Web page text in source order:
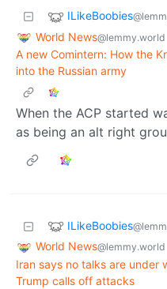
ILikeBoobies
World News@lemmy.world
A new Comintern: How the
into the Russian army
When the ACP started
as being an alt right
ILikeBoobies
World News@lemmy.world
Iran says no talks are under
Trump calls off attacks